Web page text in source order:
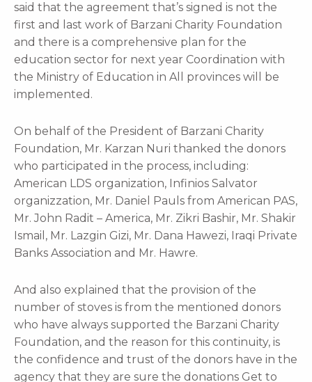
said that the agreement that’s signed is not the
first and last work of Barzani Charity Foundation
and there is a comprehensive plan for the
education sector for next year Coordination with
the Ministry of Education in All provinces will be
implemented.
On behalf of the President of Barzani Charity
Foundation, Mr. Karzan Nuri thanked the donors
who participated in the process, including:
American LDS organization, Infinios Salvator
organizzation, Mr. Daniel Pauls from American PAS,
Mr. John Radit – America, Mr. Zikri Bashir, Mr. Shakir
Ismail, Mr. Lazgin Gizi, Mr. Dana Hawezi, Iraqi Private
Banks Association and Mr. Hawre.
And also explained that the provision of the
number of stoves is from the mentioned donors
who have always supported the Barzani Charity
Foundation, and the reason for this continuity, is
the confidence and trust of the donors have in the
agency that they are sure the donations Get to